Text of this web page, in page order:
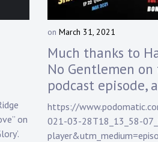
on
on March 31, 2021
D
a
n
y
K
n
Much thanks to
No Gentlemen
podcast episode,
https://
021-03-28T18_13_58-